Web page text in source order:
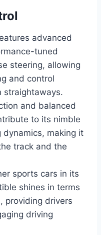
advanced
tuned
steering, allowing
and control
straightaways.
and balanced
to its nimble
dynamics, making it
track and the
sports cars in its
shines in terms
providing drivers
driving